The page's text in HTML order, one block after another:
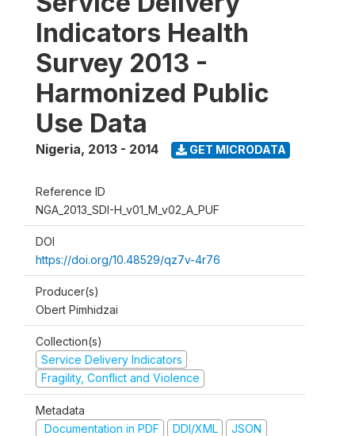
Indicators Health
Survey 2013 -
Harmonized Public
Use Data
Nigeria, 2013 - 2014 GET MICRODATA
Reference ID
NGA_2013_SDI-H_v01_M_v02_A_PUF
DOI
https://doi.org/10.48529/qz7v-4r76
Producer(s)
Obert Pimhidzai
Collection(s)
Service Delivery Indicators
Fragility, Conflict and Violence
Metadata
Documentation in PDF
DDI/XML JSON